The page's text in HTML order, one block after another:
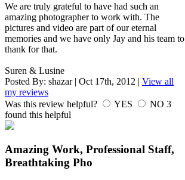
We are truly grateful to have had such an
amazing photographer to work with. The
pictures and video are part of our eternal
memories and we have only Jay and his team to
thank for that.
Suren & Lusine
Posted By: shazar| Oct 17th, 2012 | View all
my reviews
Was this review helpful?
YES NO 3
found this helpful
Amazing Work, Professional Staff,
Breathtaking Pho